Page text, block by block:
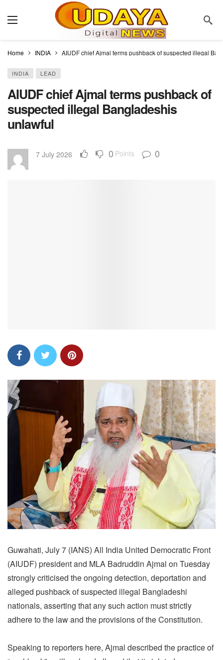
Home INDIA AIUDF chief Ajmal terms pushback of suspected illegal
INDIA LEAD
AIUDF chief Ajmal terms pushback of
suspected illegal Bangladeshis
unlawful
7 July 2026 0 Points 0
Guwahati, July 7 (IANS) All India United Democratic Front
(AIUDF) president and MLA Badruddin Ajmal on Tuesday
strongly criticised the ongoing detection, deportation and
alleged pushback of suspected illegal Bangladeshi
nationals, asserting that any such action must strictly
adhere to the law and the provisions of the Constitution.
Speaking to reporters here, Ajmal described the practice of